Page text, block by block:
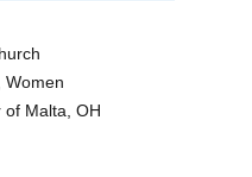
Women
Malta, OH